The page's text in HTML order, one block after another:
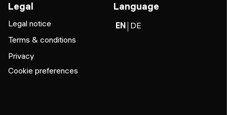
Legal
Legal notice
Terms & conditions
Privacy
Cookie preferences
Language
EN DE